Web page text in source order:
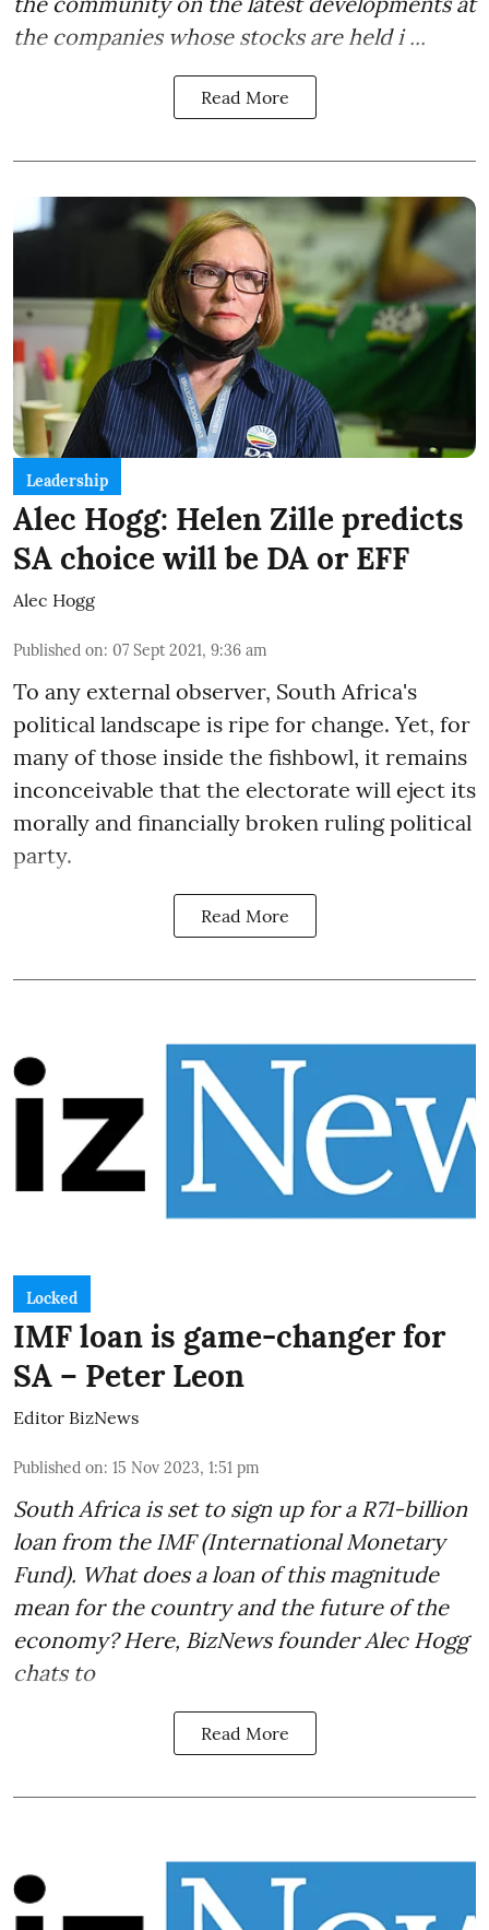
the companies whose stocks are held i ...
Read More
Leadership
Alec Hogg: Helen Zille predicts
SA choice will be DA or EFF
Alec Hogg
Published on: 07 Sept 2021, 9:36 am
To any external observer, South Africa's
political landscape is ripe for change. Yet, for
many of those inside the fishbowl, it remains
inconceivable that the electorate will eject its
morally and financially broken ruling political
party.
Read More
Locked
IMF loan is game-changer for
SA – Peter Leon
Editor BizNews
Published on: 15 Nov 2023, 1:51 pm
South Africa is set to sign up for a R71-billion
loan from the IMF(International Monetary
Fund). What does a loan of this magnitude
mean for the country and the future of the
economy? Here, BizNews founder Alec Hogg
chats to
Read More